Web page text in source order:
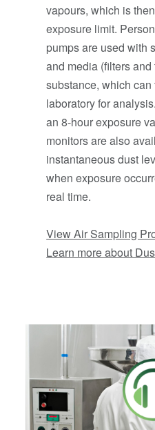
vapours, which is
exposure limit.
pumps are used with
and media (filters
substance, which
laboratory for
an 8-hour exposure
monitors are also
instantaneous dust
when exposure
real time.
View Air Sampling
Learn more about